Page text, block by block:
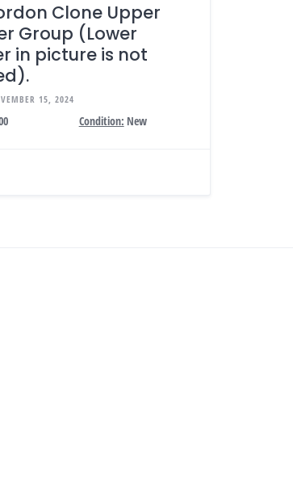
Clone Upper
Group (Lower
in picture is not
15, 2024
Condition: New